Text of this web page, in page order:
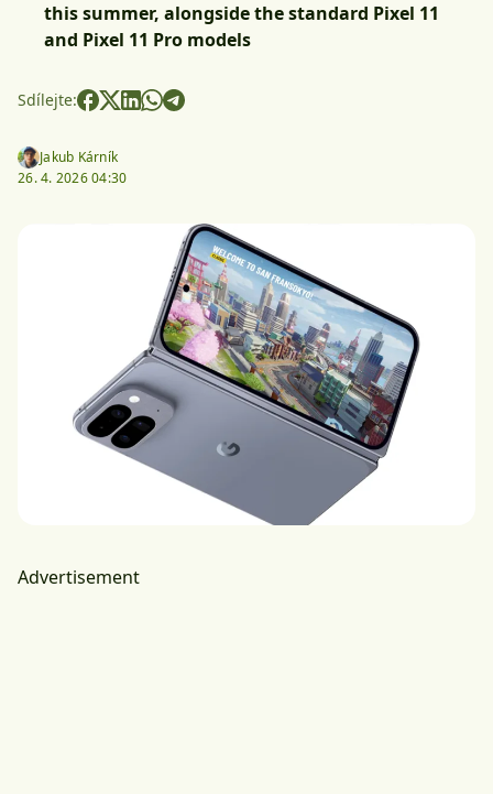
this summer, alongside the standard Pixel 11
and Pixel 11 Pro models
Sdílejte:
Jakub Kárník
26. 4. 2026 04:30
Advertisement